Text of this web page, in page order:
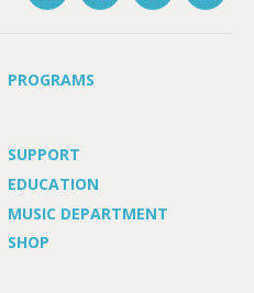
PROGRAMS
SUPPORT
EDUCATION
MUSIC DEPARTMENT
SHOP